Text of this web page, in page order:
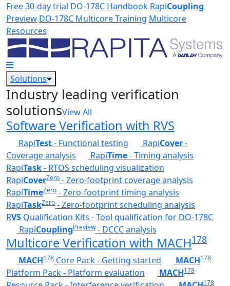
Skip to main content
Free 30-day trial DO-178C Handbook RapiCoupling
Preview DO-178C Multicore Training Multicore
Resources
Solutions
Industry leading verification
solutionsView All
Software Verification with RVS
RapiTest- Functional testing RapiCover-
Coverage analysis
RapiTime- Timing analysis
RapiTask- RTOS scheduling visualization
RapiCoverZero - Zero-footprint coverage analysis
RapiTimeZero - Zero-footprint timing analysis
RapiTaskZero - Zero-footprint scheduling analysis
RVS Qualification Kits - Tool qualification for DO-178C
RapiCouplingPreview- DCCC analysis
Multicore Verification with MACH178
MACH178 Core Pack - Getting started MACH178
Platform Pack - Platform evaluation MACH178
178